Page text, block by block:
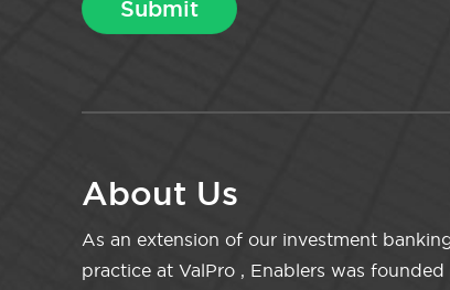
About Us
As an extension of our investment
practice at ValPro , Enablers was founded